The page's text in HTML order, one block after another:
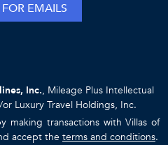
EMAILS
Inc., Mileage Plus Intellectual
Luxury Travel Holdings, Inc.
making transactions with Villas of
accept the terms and conditions.